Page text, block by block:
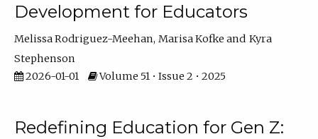
Development for Educators
Melissa Rodriguez-Meehan Marisa Kofke
Kyra
Stephenson
2026-01-01
Volume 51 • Issue 2 • 2025
Redefining Education for Gen Z: